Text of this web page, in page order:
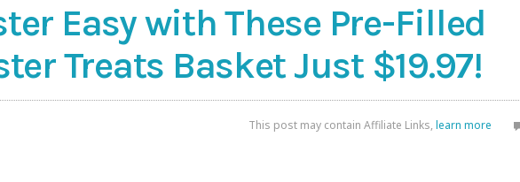
Easy with These Pre-Filled
Treats Basket Just $19.97!
This post may contain Affiliate Links, learn more